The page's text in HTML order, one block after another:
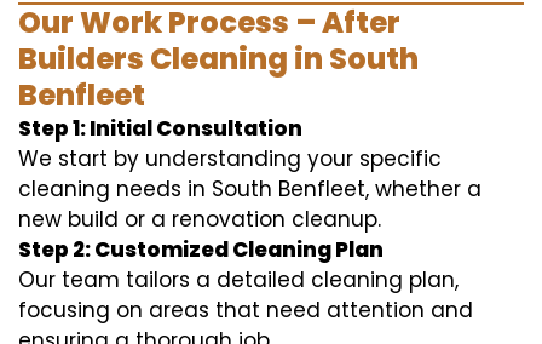
Our Work Process – After
Builders Cleaning in South
Benfleet
Step 1: Initial Consultation
We start by understanding your specific
cleaning needs in South Benfleet, whether a
new build or a renovation cleanup.
Step 2: Customized Cleaning Plan
Our team tailors a detailed cleaning plan,
focusing on areas that need attention and